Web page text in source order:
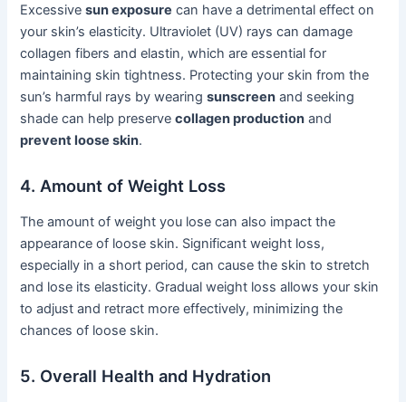
Excessivesun exposure can have a detrimental effect on
your skin’s elasticity. Ultraviolet (UV) rays can damage
collagen fibers and elastin, which are essential for
maintaining skin tightness. Protecting your skin from the
sun’s harmful rays by wearingsunscreen and seeking
shade can help preservecollagen production and
prevent loose skin.
4. Amount of Weight Loss
The amount of weight you lose can also impact the
appearance of loose skin. Significant weight loss,
especially in a short period, can cause the skin to stretch
and lose its elasticity. Gradual weight loss allows your skin
to adjust and retract more effectively, minimizing the
chances of loose skin.
5. Overall Health and Hydration